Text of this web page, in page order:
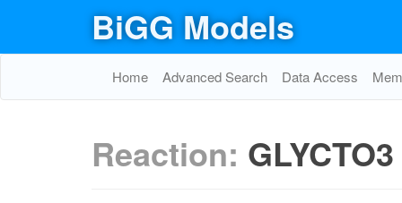
BiGG Models
Home Advanced Search Data Access
Reaction: GLYCTO3